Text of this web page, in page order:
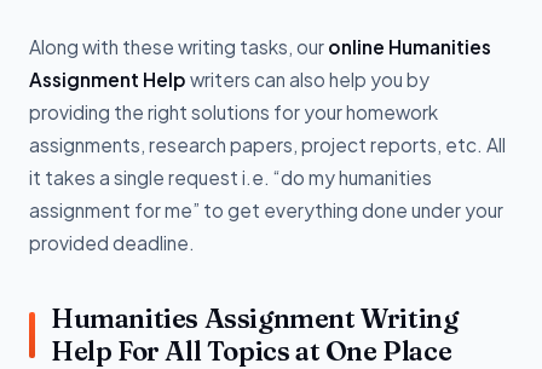
Along with these writing tasks, our online Humanities
Assignment Help writers can also help you by
providing the right solutions for your homework
assignments, research papers, project reports, etc. All
it takes a single request i.e. “do my humanities
assignment for me” to get everything done under your
provided deadline.
Humanities Assignment Writing
Help For All Topics at One Place